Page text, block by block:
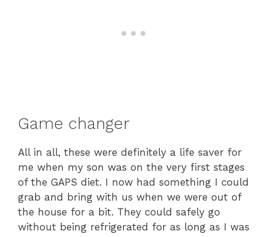
Game changer
All in all, these were definitely a life saver for
me when my son was on the very first stages
of the GAPS diet. I now had something I could
grab and bring with us when we were out of
the house for a bit. They could safely go
without being refrigerated for as long as I was